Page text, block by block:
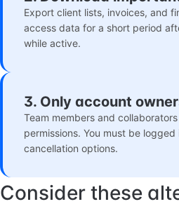
Export client lists, invoices, and
access data for a short period
while active.
3. Only account
Team members and
permissions. You must be
cancellation options.
Consider these